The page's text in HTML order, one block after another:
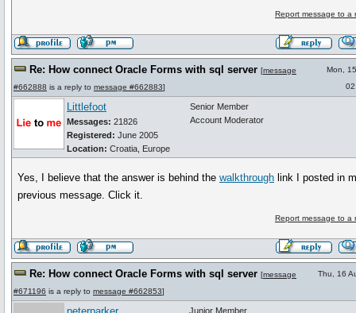
Report message to a
Re: How connect Oracle Forms with sql server [message
#662888 is a reply to message #662883]
Mon,
Littlefoot
Messages: 21826
Registered: June 2005
Location: Croatia, Europe
Senior Member
Account Moderator
Yes, I believe that the answer is behind thewalkthrough link I posted in
previous message. Click it.
Report message to a
Re: How connect Oracle Forms with sql server [message
#671196 is a reply to message #662853]
Thu, 16
Junior Member